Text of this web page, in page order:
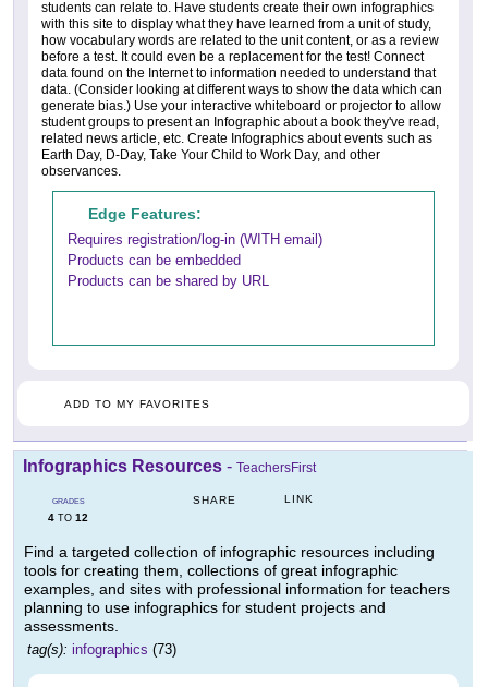
students can relate to. Have students create their own infographics
with this site to display what they have learned from a unit of study,
how vocabulary words are related to the unit content, or as a review
before a test. It could even be a replacement for the test! Connect
data found on the Internet to information needed to understand that
data. (Consider looking at different ways to show the data which can
generate bias.) Use your interactive whiteboard or projector to allow
student groups to present an Infographic about a book they've read,
related news article, etc. Create Infographics about events such as
Earth Day, D-Day, Take Your Child to Work Day, and other
observances.
Edge Features:
Requires registration/log-in (WITH email)
Products can be embedded
Products can be shared by URL
ADD TO MY FAVORITES
Infographics Resources - TeachersFirst
GRADES
4 TO 12
SHARE LINK
Find a targeted collection of infographic resources including
tools for creating them, collections of great infographic
examples, and sites with professional information for teachers
planning to use infographics for student projects and
assessments.
tag(s): infographics (73)